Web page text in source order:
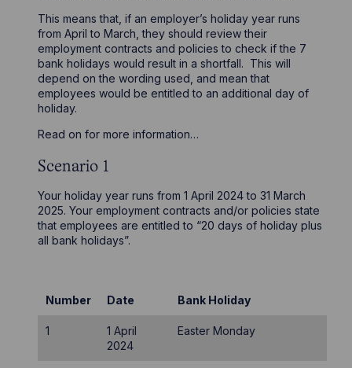
This means that, if an employer’s holiday year runs
from April to March, they should review their
employment contracts and policies to check if the 7
bank holidays would result in a shortfall. This will
depend on the wording used, and mean that
employees would be entitled to an additional day of
holiday.
Read on for more information…
Scenario 1
Your holiday year runs from 1 April 2024 to 31 March
2025. Your employment contracts and/or policies state
that employees are entitled to “20 days of holiday plus
all bank holidays”.
Number Date Bank Holiday
1
1 April
2024
Easter Monday